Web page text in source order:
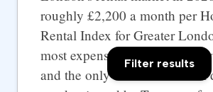
roughly £2,200 a month per
Rental Index for Greater
most expensive UK city by a
and the only one where rental
Filter results